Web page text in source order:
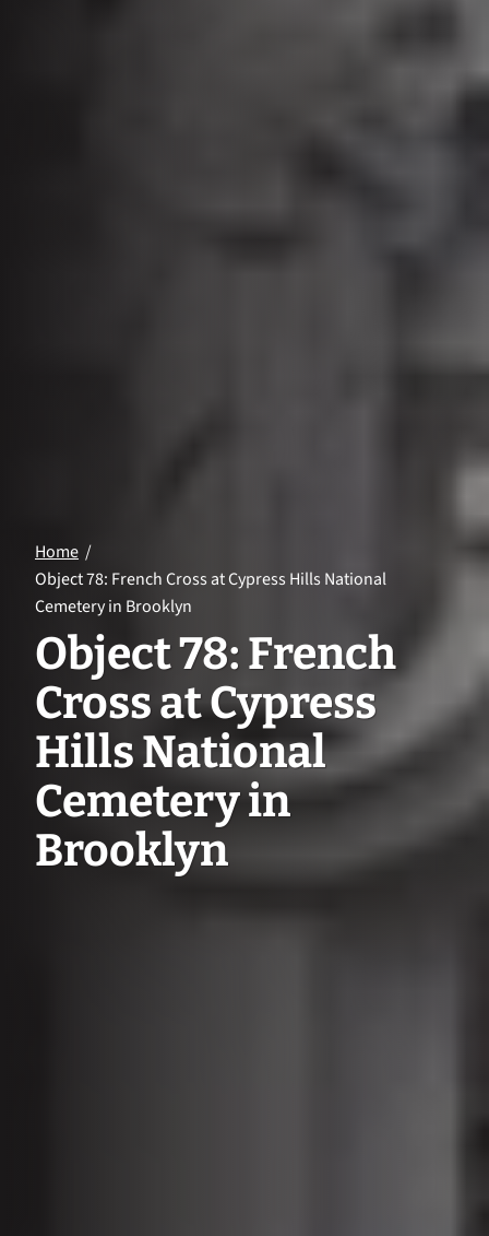
Home
Object 78: French Cross at Cypress Hills National
Cemetery in Brooklyn
Object 78: French
Cross at Cypress
Hills National
Cemetery in
Brooklyn